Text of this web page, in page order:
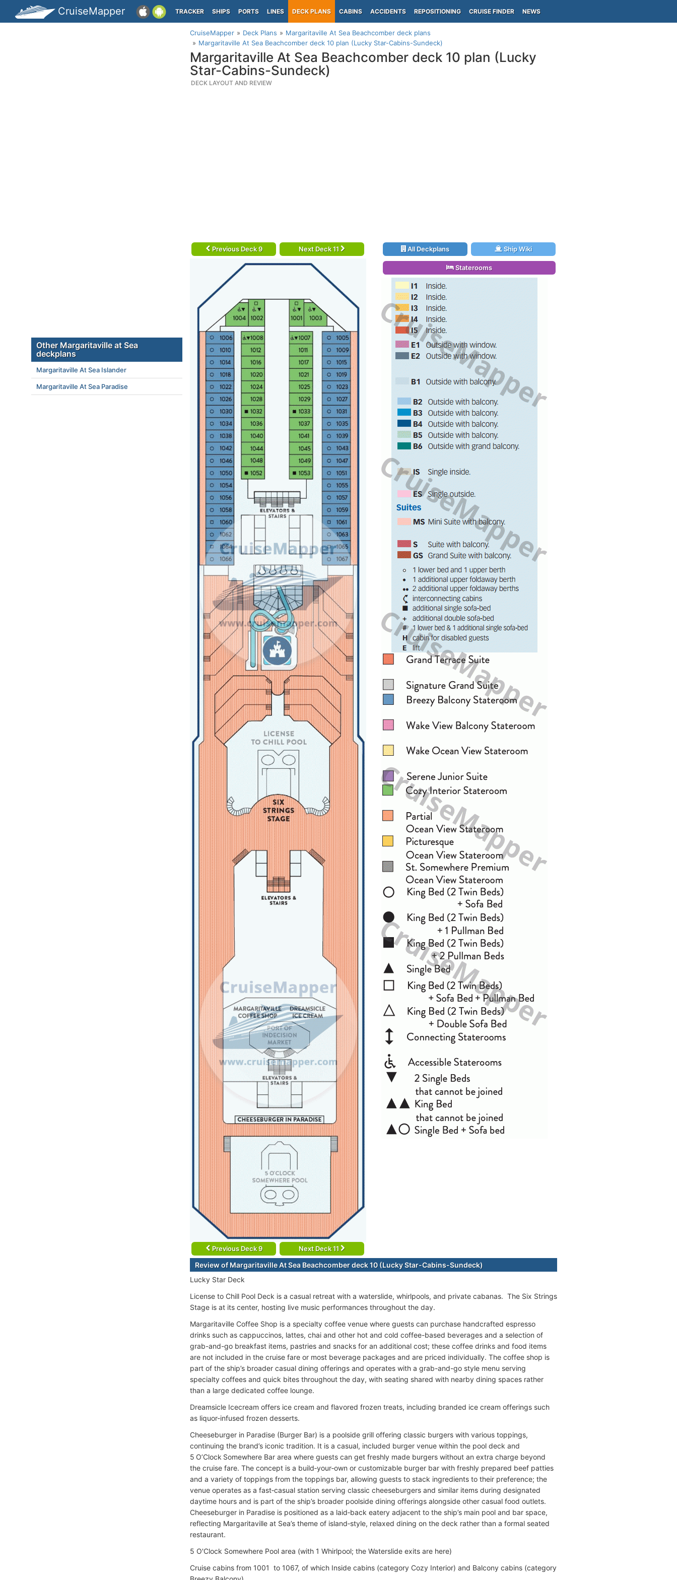
CruiseMapper TRACKER SHIPS PORTS LINES DECK PLANS CABINS ACCIDENTS REPOSITIONING CRUISE FINDER NEWS
CruiseMapper Deck Plans
Margaritaville At Sea Beachcomber deck plans
Margaritaville At Sea Beachcomber deck 10 plan (Lucky Star-Cabins-Sundeck)
Margaritaville At Sea Beachcomber deck 10 plan (Lucky
Star-Cabins-Sundeck)
DECK LAYOUT AND REVIEW
Previous Deck 9 Next Deck 11
Previous Deck 9 Next Deck 11
All Deckplans Ship Wiki
Staterooms
Review of Margaritaville At Sea Beachcomber deck 10 (Lucky Star-Cabins-Sundeck)
Lucky Star Deck
License to Chill Pool Deck is a casual retreat with a waterslide, whirlpools, and private cabanas. The Six Strings
Stage is at its center, hosting live music performances throughout the day.
Margaritaville Coffee Shop is a specialty coffee venue where guests can purchase handcrafted espresso
drinks such as cappuccinos, lattes, chai and other hot and cold coffee-based beverages and a selection of
grab-and-go breakfast items, pastries and snacks for an additional cost; these coffee drinks and food items
are not included in the cruise fare or most beverage packages and are priced individually. The coffee shop is
part of the ship’s broader casual dining offerings and operates with a grab-and-go style menu serving
specialty coffees and quick bites throughout the day, with seating shared with nearby dining spaces rather
than a large dedicated coffee lounge.
Dreamsicle Icecream offers ice cream and flavored frozen treats, including branded ice cream offerings such
as liquor-infused frozen desserts.
Cheeseburger in Paradise (Burger Bar) is a poolside grill offering classic burgers with various toppings,
continuing the brand’s iconic tradition. It is a casual, included burger venue within the pool deck and
5 O’Clock Somewhere Bar area where guests can get freshly made burgers without an extra charge beyond
the cruise fare. The concept is a build‑your‑own or customizable burger bar with freshly prepared beef patties
and a variety of toppings from the toppings bar, allowing guests to stack ingredients to their preference; the
venue operates as a fast‑casual station serving classic cheeseburgers and similar items during designated
daytime hours and is part of the ship’s broader poolside dining offerings alongside other casual food outlets.
Cheeseburger in Paradise is positioned as a laid‑back eatery adjacent to the ship’s main pool and bar space,
reflecting Margaritaville at Sea’s theme of island‑style, relaxed dining on the deck rather than a formal seated
restaurant.
5 O'Clock Somewhere Pool area (with 1 Whirlpool; the Waterslide exits are here)
Cruise cabins from 1001 to 1067, of which Inside cabins (category Cozy Interior) and Balcony cabins (category
Other Margaritaville at Sea
deckplans
Margaritaville At Sea Islander
Margaritaville At Sea Paradise